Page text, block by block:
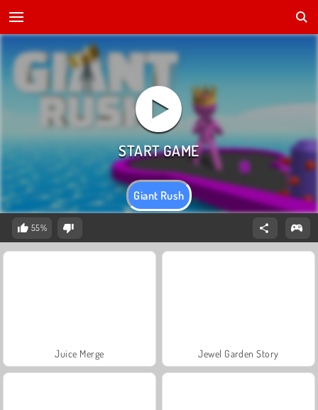
Giant Rush
55%
Juice Merge Jewel Garden Story